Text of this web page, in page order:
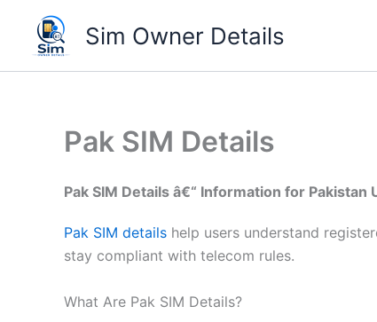
content
Sim Owner Details
Pak SIM Details
Pak SIM Details â€“ Information for Pakistan
Pak SIM details help users understand
stay compliant with telecom rules.
What Are Pak SIM Details?